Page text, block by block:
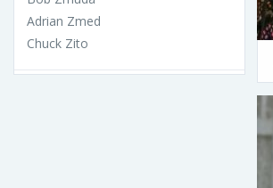
Adrian Zmed
Chuck Zito